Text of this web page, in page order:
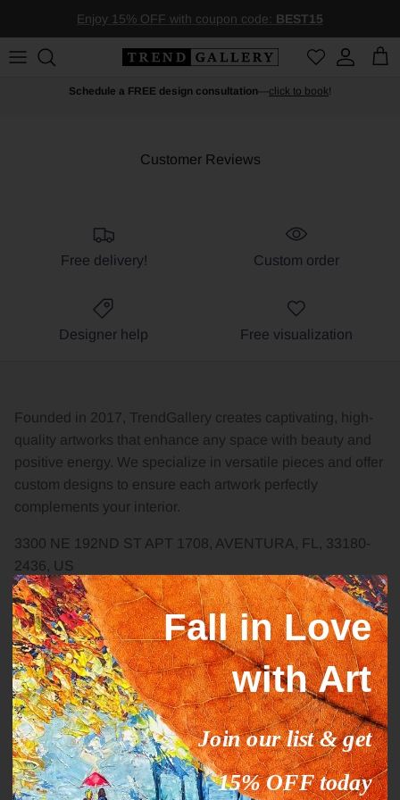
Enjoy 15% OFF with coupon code: BEST15
AccountCart
Schedule a FREE design consultation click to book!
Customer Reviews
Free delivery! Custom order
Designer help Free visualization
Founded in 2017, TrendGallery creates captivating, high-
quality artworks that enhance any space with beauty and
positive energy. We specialize in versatile pieces and offer
custom designs to ensure each artwork perfectly
complements your interior.
3300 NE 192ND ST APT 1708, AVENTURA, FL, 33180-
2436, US
Carrer del Periodista Gil Sumbiela
69,46025,Valencia,Spain
TRENDGALLERY US LLC EIN 33-5055236
+1-541-204-4495
kladov@trendgallery.art
Facebook
YouTubeInstagram
Pinterest
Twitter
Fall in Love
with Art
Join our list & get
15% OFF today